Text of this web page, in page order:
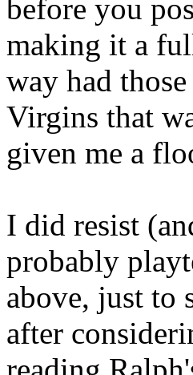
before you
making it a
way had
Virgins that
given me a
I did resist
probably
above, just to
after